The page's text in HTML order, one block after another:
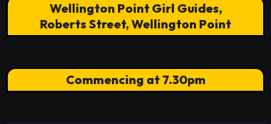
Wellington Point Girl Guides,
Roberts Street, Wellington Point
Commencing at 7.30pm